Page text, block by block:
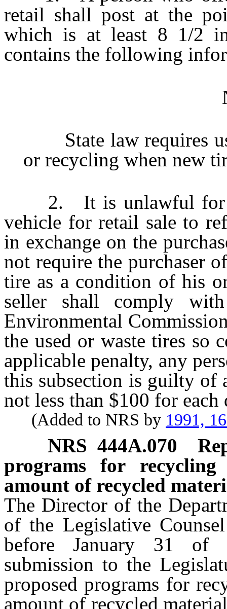
retail shall post at the
which is at least 8 1/2
contains the following
State law requires us
or recycling when new
2. It is unlawful for a
vehicle for retail sale to
in exchange on the
not require the purchaser
tire as a condition of his
seller shall comply
Environmental
the used or waste tires so
applicable penalty, any
this subsection is guilty of
not less than $100 for
(Added to NRS by 1991,
NRS 444A.070
programs for
amount of recycled
The Director of the
of the Legislative
before January 31 of
submission to the
proposed programs for
amount of recycled